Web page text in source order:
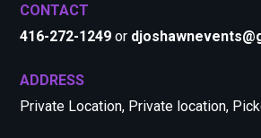
CONTACT
416-272-1249 or
ADDRESS
Private Location, Private location,